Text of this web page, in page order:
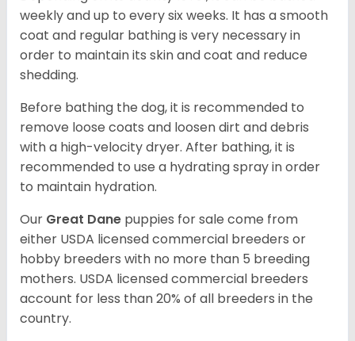
weekly and up to every six weeks. It has a smooth
coat and regular bathing is very necessary in
order to maintain its skin and coat and reduce
shedding.
Before bathing the dog, it is recommended to
remove loose coats and loosen dirt and debris
with a high-velocity dryer. After bathing, it is
recommended to use a hydrating spray in order
to maintain hydration.
Our Great Dane puppies for sale come from
either USDA licensed commercial breeders or
hobby breeders with no more than 5 breeding
mothers. USDA licensed commercial breeders
account for less than 20% of all breeders in the
country.